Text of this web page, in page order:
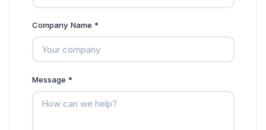
Company Name *
Message *